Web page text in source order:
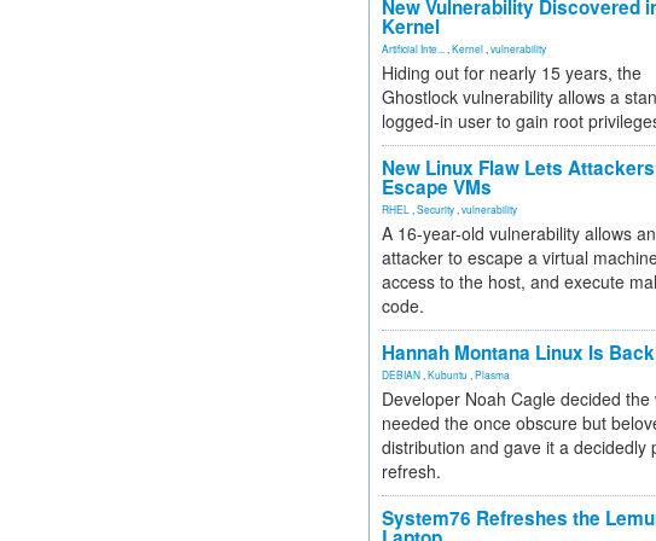
New Vulnerability Discovered
Kernel
Artificial Inte... Kernel vulnerability
Hiding out for nearly 15 years, the
Ghostlock vulnerability allows a
logged-in user to gain root
New Linux Flaw Lets Attackers
Escape VMs
RHEL Security vulnerability
A 16-year-old vulnerability allows an
attacker to escape a virtual
access to the host, and execute
code.
Hannah Montana Linux Is
DEBIAN Kubuntu Plasma
Developer Noah Cagle decided the
needed the once obscure but
distribution and gave it a decidedly
refresh.
System76 Refreshes the